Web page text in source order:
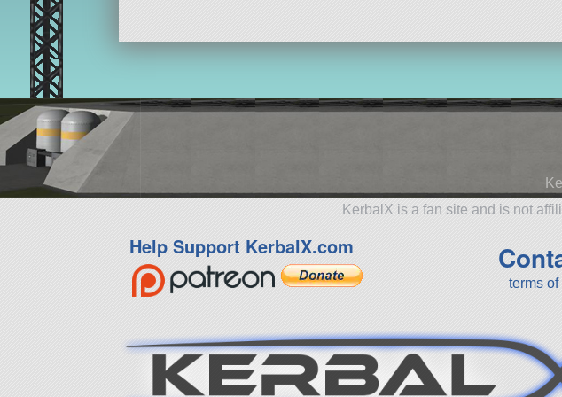
KerbalX is a fan site and is not
Help Support KerbalX.com
terms of